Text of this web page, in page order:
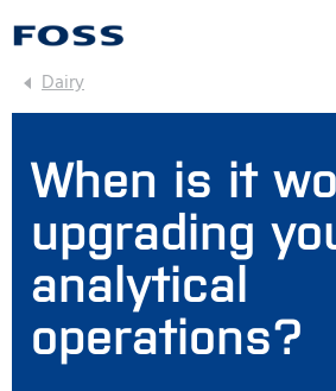
Dairy
When is it
upgrading
analytical
operations?